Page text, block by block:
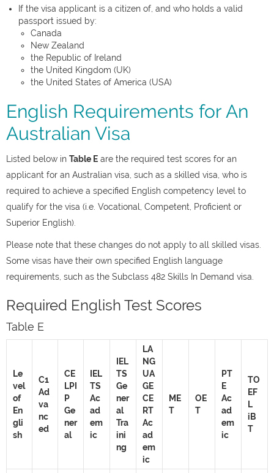
If the visa applicant is a citizen of, and who holds a valid
passport issued by:
Canada
New Zealand
the Republic of Ireland
the United Kingdom (UK)
the United States of America (USA)
English Requirements for An
Australian Visa
Listed below in Table E are the required test scores for an
applicant for an Australian visa, such as a skilled visa, who is
required to achieve a specified English competency level to
qualify for the visa (i.e. Vocational, Competent, Proficient or
Superior English).
Please note that these changes do not apply to all skilled visas.
Some visas have their own specified English language
requirements, such as the Subclass 482 Skills In Demand visa.
Required English Test Scores
Table E
Le
vel
of
En
gli
sh
C1
Ad
va
nc
ed
CE
LPI
P
Ge
ner
al
IEL
TS
Ac
ad
em
ic
IEL
TS
Ge
ner
al
Tra
ini
ng
LA
NG
UA
GE
CE
RT
Ac
ad
em
ic
ME
T
OE
T
PT
E
Ac
ad
em
ic
TO
EF
L
iB
T